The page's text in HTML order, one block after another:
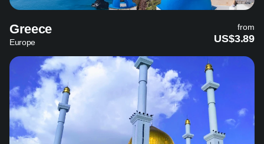
Greece
Europe
from
US$3.89